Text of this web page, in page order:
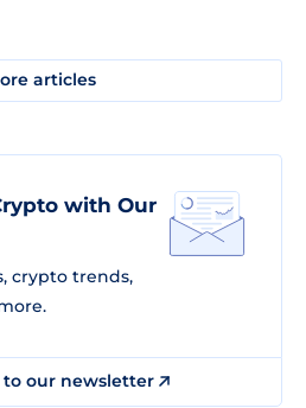
articles
with Our
crypto trends,
to our newsletter